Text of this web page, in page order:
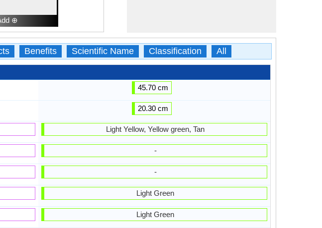
⊕
Benefits Scientific Name Classification All
45.70 cm
20.30 cm
Light Yellow, Yellow green, Tan
-
-
Light Green
Light Green